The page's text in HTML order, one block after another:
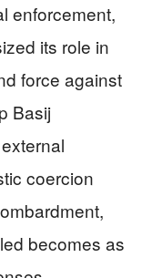
enforcement,
its role in
force against
Basij
coercion
becomes as